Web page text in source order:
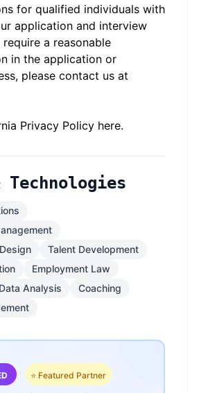
for qualified individuals with
application and interview
a reasonable
in the application or
please contact us at
Privacy Policy here.
Talent Development
Employment Law
Data Analysis
Coaching
⭐ Featured Partner